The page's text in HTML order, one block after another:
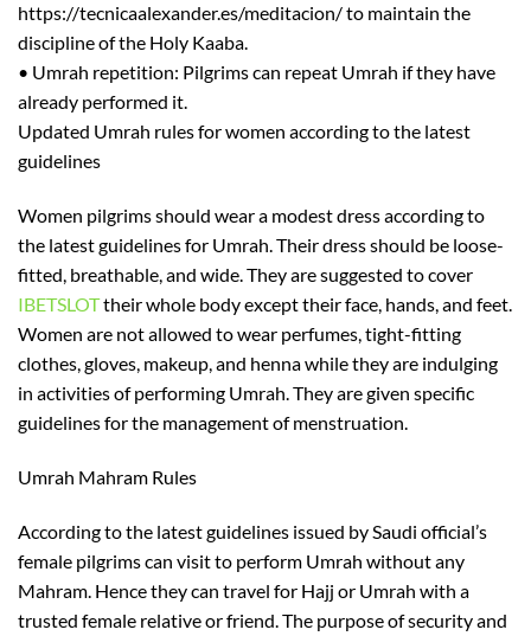
https://tecnicaalexander.es/meditacion/to maintain the
discipline of the Holy Kaaba.
• Umrah repetition: Pilgrims can repeat Umrah if they have
already performed it.
Updated Umrah rules for women according to the latest
guidelines
Women pilgrims should weara modest dress according to
the latest guidelines for Umrah. Their dress should be loose-
fitted, breathable, and wide. They are suggested to cover
IBETSLOTtheir whole body except their face, hands, and feet.
Women are not allowed to wear perfumes, tight-fitting
clothes, gloves, makeup, and henna while they are indulging
in activities of performing Umrah. They are given specific
guidelines forthe management of menstruation.
Umrah Mahram Rules
According to the latest guidelines issued by Saudi official’s
female pilgrims can visit to perform Umrah without any
Mahram. Hencethey can travel for Hajj or Umrah with a
trusted female relative or friend. The purpose of security and